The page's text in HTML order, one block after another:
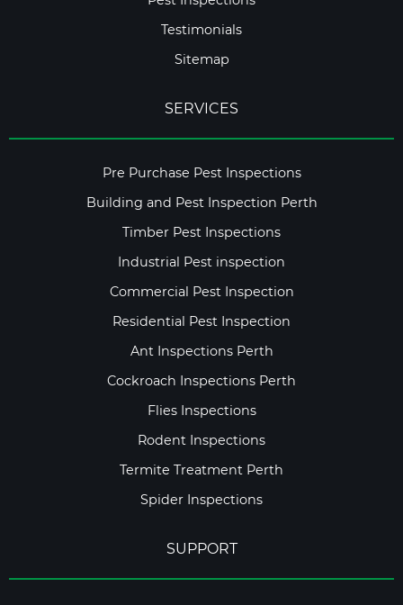
Testimonials
Sitemap
SERVICES
Pre Purchase Pest Inspections
Building and Pest Inspection Perth
Timber Pest Inspections
Industrial Pest inspection
Commercial Pest Inspection
Residential Pest Inspection
Ant Inspections Perth
Cockroach Inspections Perth
Flies Inspections
Rodent Inspections
Termite Treatment Perth
Spider Inspections
SUPPORT